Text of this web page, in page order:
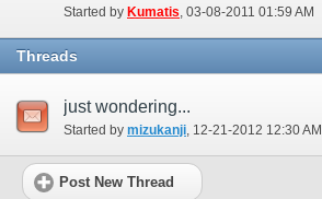
Started by Kumatis‎, 03-08-2011 01:59 AM
Threads
just wondering...
Started by mizukanji ‎, 12-21-2012 12:30 AM
Post New Thread